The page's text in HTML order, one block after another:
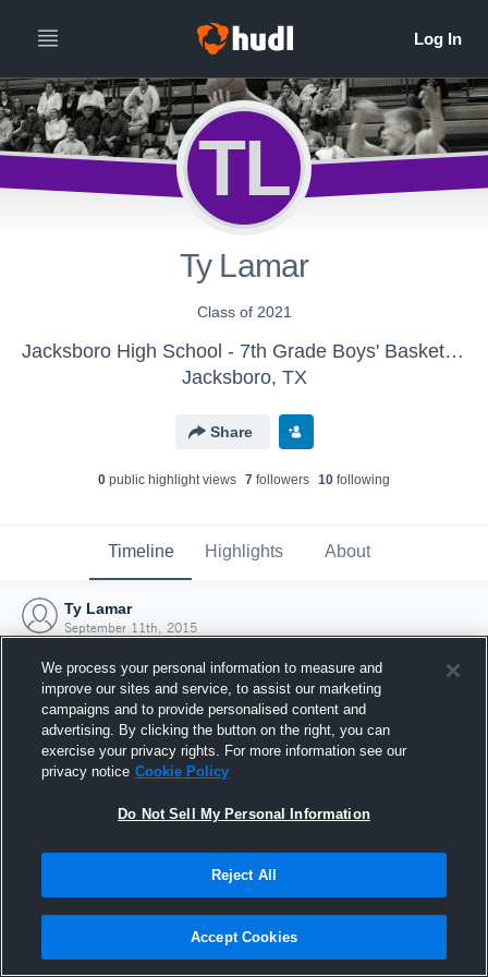
TL
Ty Lamar
Class of 2021
Jacksboro High School - 7th Grade Boys' Basketball
Jacksboro, TX
Share
0 public highlight views 7 followers 10 following
Timeline Highlights About
Ty Lamar
September 11th, 2015
Joined Hudl
11 September 2015
We process your personal information to measure and
improve our sites and service, to assist our marketing
campaigns and to provide personalised content and
advertising. By clicking the button on the right, you can
exercise your privacy rights. For more information see our
privacy notice Cookie Policy
Do Not Sell My Personal Information
Reject All
Accept Cookies